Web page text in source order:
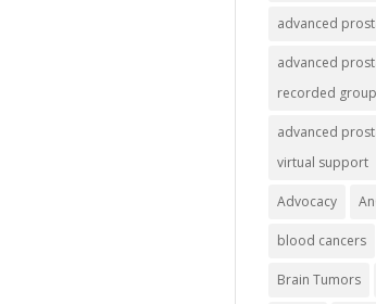
advanced
advanced
recorded group
advanced
virtual support
Advocacy
blood cancers
Brain Tumors